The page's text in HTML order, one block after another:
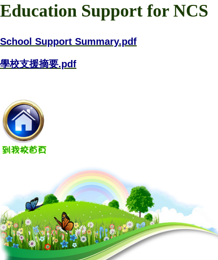
Education Support for NCS
School Support Summary.pdf
學校支援摘要.pdf